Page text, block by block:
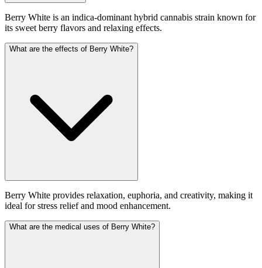
Berry White is an indica-dominant hybrid cannabis strain known for
its sweet berry flavors and relaxing effects.
What are the effects of Berry White?
Berry White provides relaxation, euphoria, and creativity, making it
ideal for stress relief and mood enhancement.
What are the medical uses of Berry White?